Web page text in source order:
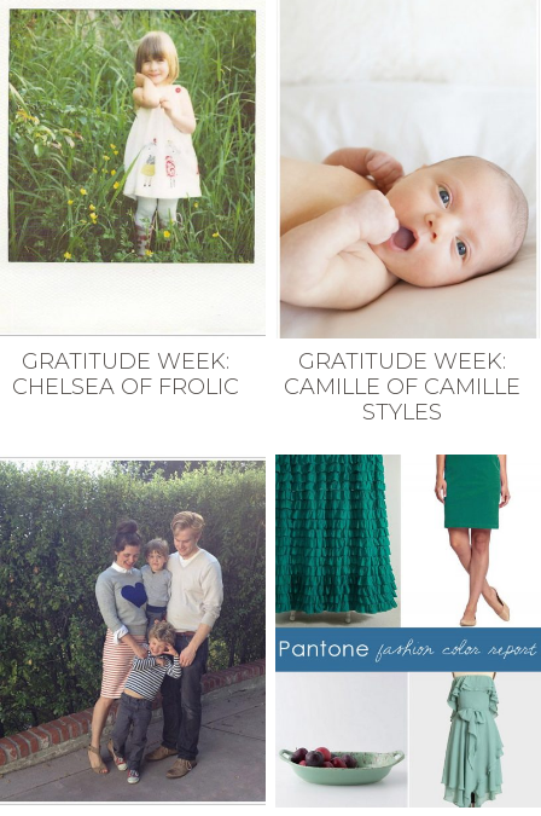
GRATITUDE WEEK:
CHELSEA OF FROLIC
GRATITUDE WEEK:
CAMILLE OF CAMILLE
STYLES